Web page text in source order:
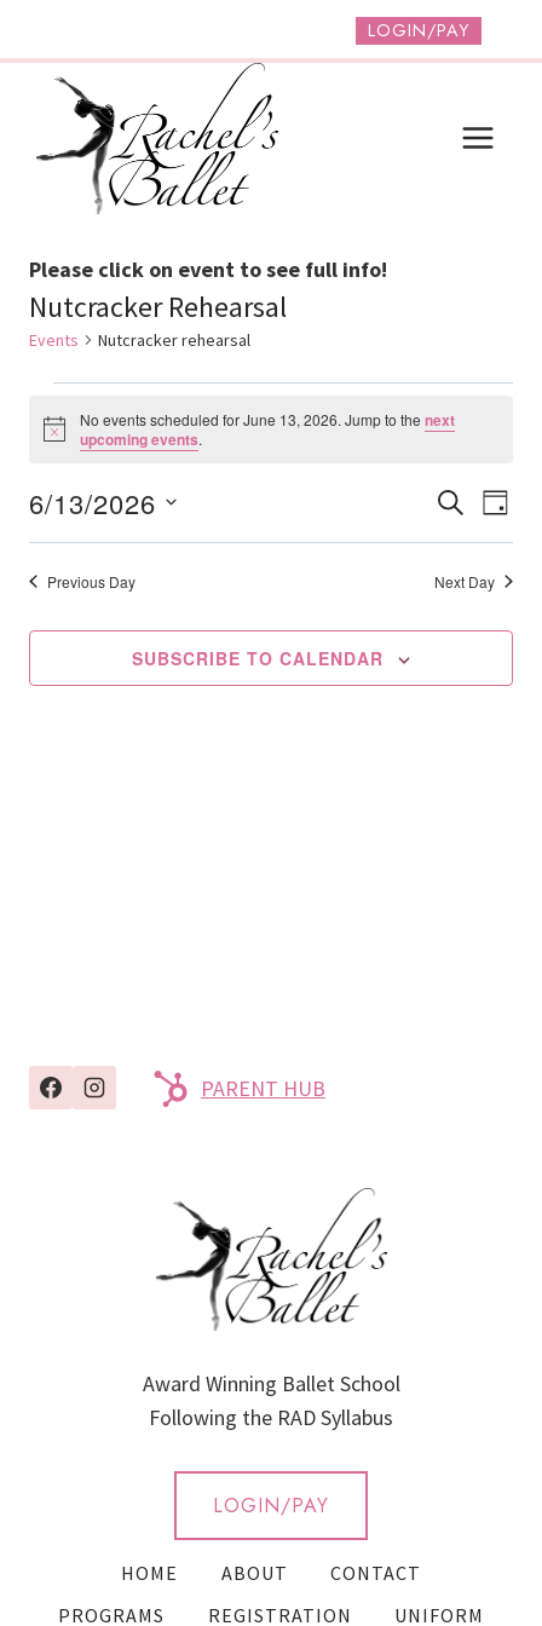
content
LOGIN/PAY
Please click on event to see full info!
Nutcracker Rehearsal
Events Nutcracker rehearsal
Events
For
June
13,
2026
Notice
No events scheduled for June 13, 2026. Jump to thenext
upcoming events.
And
Views
SEARCH
DAY
6/13/2026
Select
date.Previous Day Next Day
SUBSCRIBE TO CALENDAR
PARENT HUB
Award Winning Ballet School
Following the RAD Syllabus
LOGIN/PAY
HOME ABOUT
CONTACT
PROGRAMS
REGISTRATION UNIFORM